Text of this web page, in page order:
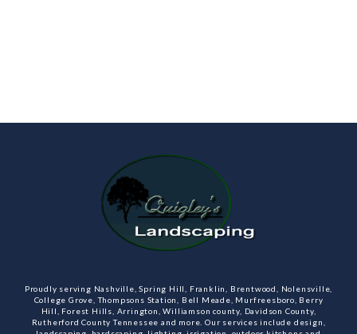
Proudly serving Nashville, Spring Hill, Franklin, Brentwood, Nolensville,
College Grove, Thompsons Station, Bell Meade, Murfreesboro, Berry
Hill, Forest Hills, Arrington, Williamson county, Davidson County,
Rutherford County Tennessee and more. Our services include design,